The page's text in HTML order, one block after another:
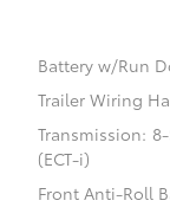
Battery w/Run
Trailer Wiring
Transmission:
(ECT-i)
Front Anti-Roll